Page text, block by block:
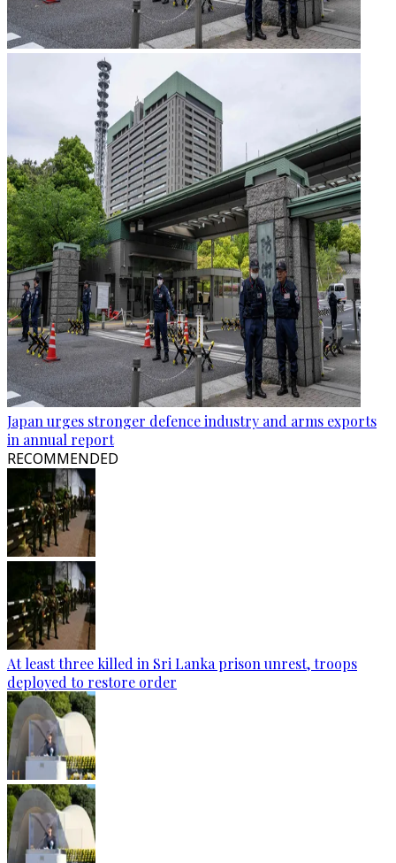
Japan urges stronger defence industry and arms exports
in annual report
RECOMMENDED
At least three killed in Sri Lanka prison unrest, troops
deployed to restore order